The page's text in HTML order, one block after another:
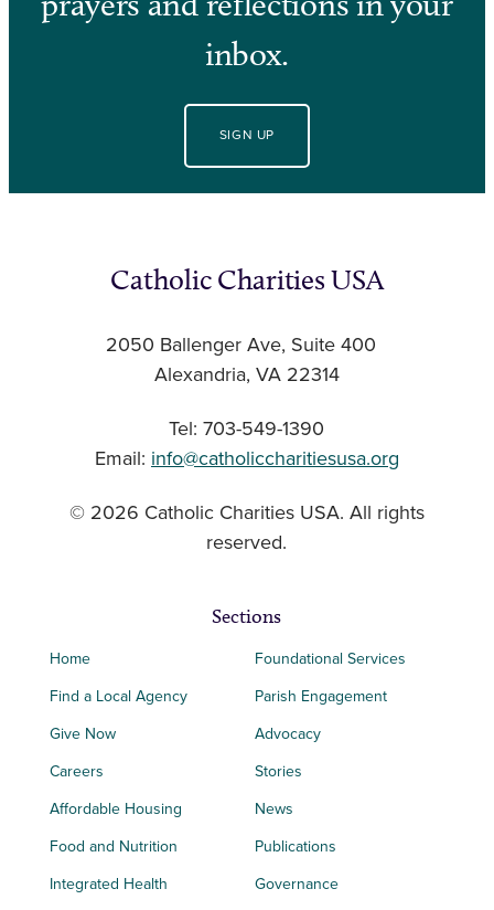
inbox.
SIGN UP
Catholic Charities USA
2050 Ballenger Ave, Suite 400
Alexandria, VA 22314
Tel: 703-549-1390
Email: info@catholiccharitiesusa.org
© 2026 Catholic Charities USA. All rights
reserved.
Sections
Home
Find a Local Agency
Give Now
Careers
Affordable Housing
Food and Nutrition
Integrated Health
Foundational Services
Parish Engagement
Advocacy
Stories
News
Publications
Governance